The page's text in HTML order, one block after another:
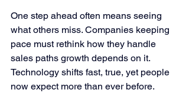
One step ahead often means seeing
what others miss. Companies keeping
pace must rethink how they handle
sales paths growth depends on it.
Technology shifts fast, true, yet people
now expect more than ever before.